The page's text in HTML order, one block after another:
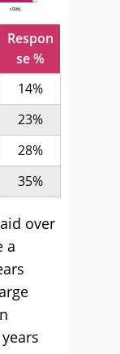
Respon
se %
14%
23%
28%
35%
over
a